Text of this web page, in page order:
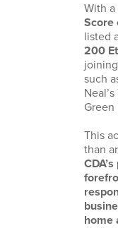
With a
Score
listed
200
such
Green
This
than
home